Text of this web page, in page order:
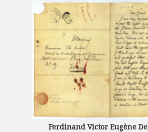
Ferdinand Victor Eugène